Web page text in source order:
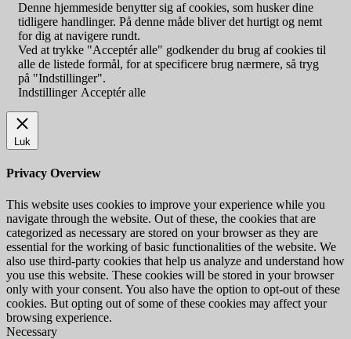
Denne hjemmeside benytter sig af cookies, som husker dine
tidligere handlinger. På denne måde bliver det hurtigt og nemt
for dig at navigere rundt.
Ved at trykke "Acceptér alle" godkender du brug af cookies til
alle de listede formål, for at specificere brug nærmere, så tryg
på "Indstillinger".
Indstillinger Acceptér alle
Luk
Privacy Overview
This website uses cookies to improve your experience while you
navigate through the website. Out of these, the cookies that are
categorized as necessary are stored on your browser as they are
essential for the working of basic functionalities of the website. We
also use third-party cookies that help us analyze and understand how
you use this website. These cookies will be stored in your browser
only with your consent. You also have the option to opt-out of these
cookies. But opting out of some of these cookies may affect your
browsing experience.
Necessary